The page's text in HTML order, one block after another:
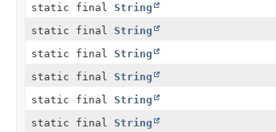
static final String
static final String
static final String
static final String
static final String
static final String